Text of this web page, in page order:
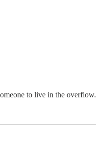
to live in the overflow.